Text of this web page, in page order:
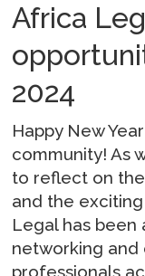
Africa
2024
Happy New
community! As
to reflect on the
and the
Legal has
networking
professionals